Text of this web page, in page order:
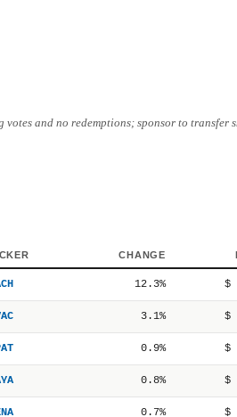
and no redemptions; sponsor to transfer
CHANGE
12.3% $
3.1% $
0.9% $
0.8% $
0.7% $